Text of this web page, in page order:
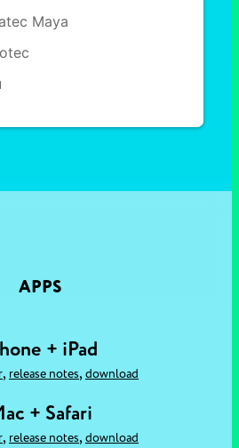
Maya
APPS
+ iPad
, release notes, download
+ Safari
, release notes, download